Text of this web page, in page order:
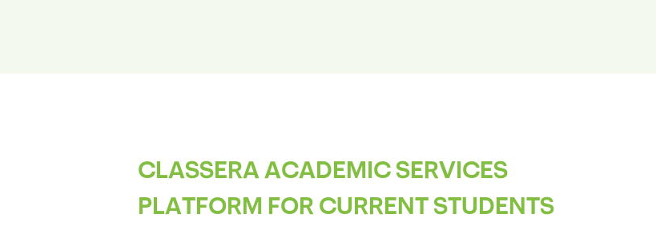
CLASSERA ACADEMIC SERVICES
PLATFORM FOR CURRENT STUDENTS